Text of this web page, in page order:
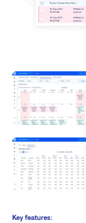
Key features: